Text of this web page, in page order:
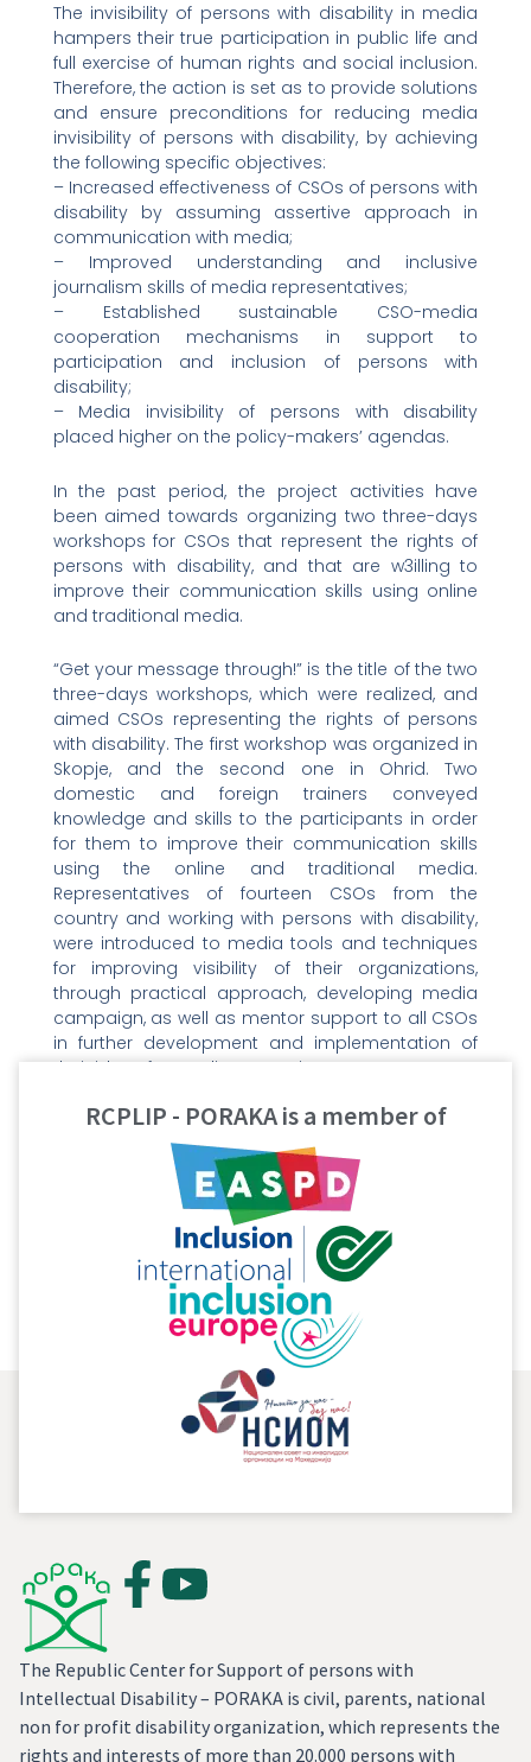
The invisibility of persons with disability in media
hampers their true participation in public life and
full exercise of human rights and social inclusion.
Therefore, the action is set as to provide solutions
and ensure preconditions for reducing media
invisibility of persons with disability, by achieving
the following specific objectives:
– Increased effectiveness of CSOs of persons with
disability by assuming assertive approach in
communication with media;
– Improved understanding and inclusive
journalism skills of media representatives;
– Established sustainable CSO-media
cooperation mechanisms in support to
participation and inclusion of persons with
disability;
– Media invisibility of persons with disability
placed higher on the policy-makers’ agendas.
In the past period, the project activities have
been aimed towards organizing two three-days
workshops for CSOs that represent the rights of
persons with disability, and that are w3illing to
improve their communication skills using online
and traditional media.
“Get your message through!” is the title of the two
three-days workshops, which were realized, and
aimed CSOs representing the rights of persons
with disability. The first workshop was organized in
Skopje, and the second one in Ohrid. Two
domestic and foreign trainers conveyed
knowledge and skills to the participants in order
for them to improve their communication skills
using the online and traditional media.
Representatives of fourteen CSOs from the
country and working with persons with disability,
were introduced to media tools and techniques
for improving visibility of their organizations,
through practical approach, developing media
campaign, as well as mentor support to all CSOs
in further development and implementation of
their ideas for media campaigns.
The first workshop started on 3 May, Freedom of
the Media Day, which symbolically sends a
message that the media should provide more
space and visibility in order to hear the voice of
marginalized and vulnerable groups, which is an
important segment of the freedom of speech in a
democratic society.
RCPLIP - PORAKA is a member of
The Republic Center for Support of persons with
Intellectual Disability – PORAKA is civil, parents, national
non for profit disability organization, which represents the
rights and interests of more than 20.000 persons with